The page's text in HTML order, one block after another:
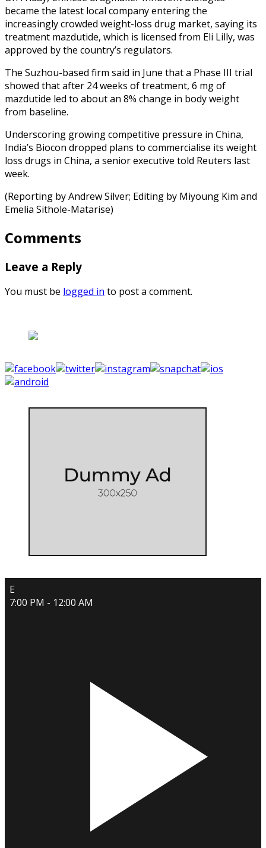
became the latest local company entering the
increasingly crowded weight-loss drug market, saying its
treatment mazdutide, which is licensed from Eli Lilly, was
approved by the country’s regulators.
The Suzhou-based firm said in June that a Phase III trial
showed that after 24 weeks of treatment, 6 mg of
mazdutide led to about an 8% change in body weight
from baseline.
Underscoring growing competitive pressure in China,
India’s Biocon dropped plans to commercialise its weight
loss drugs in China, a senior executive told Reuters last
week.
(Reporting by Andrew Silver; Editing by Miyoung Kim and
Emelia Sithole-Matarise)
Comments
Leave a Reply
You must be logged in to post a comment.
E
7:00 PM - 12:00 AM